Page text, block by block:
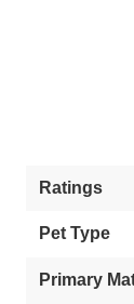
Ratings
Pet Type
Primary